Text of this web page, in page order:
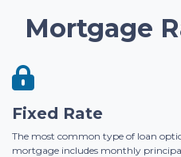
Mortgage
Fixed Rate
The most common type of loan
mortgage includes monthly